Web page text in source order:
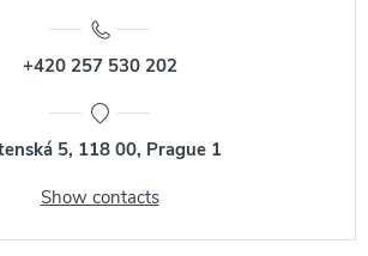
+420 257 530 202
5, 118 00, Prague 1
Show contacts